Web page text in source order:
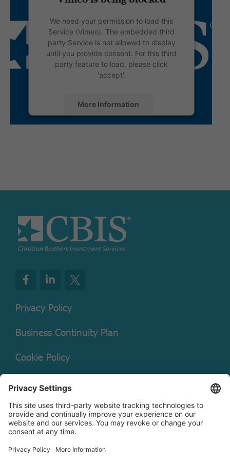
We need your permission to load this
Service (Vimeo). The embedded third
party Service is not allowed to display
until you provide consent. For this third
party feature to load, please click
'accept'.
More Information
Privacy Policy
Business Continuity Plan
Cookie Policy
Terms of Service
Legal Disclaimer